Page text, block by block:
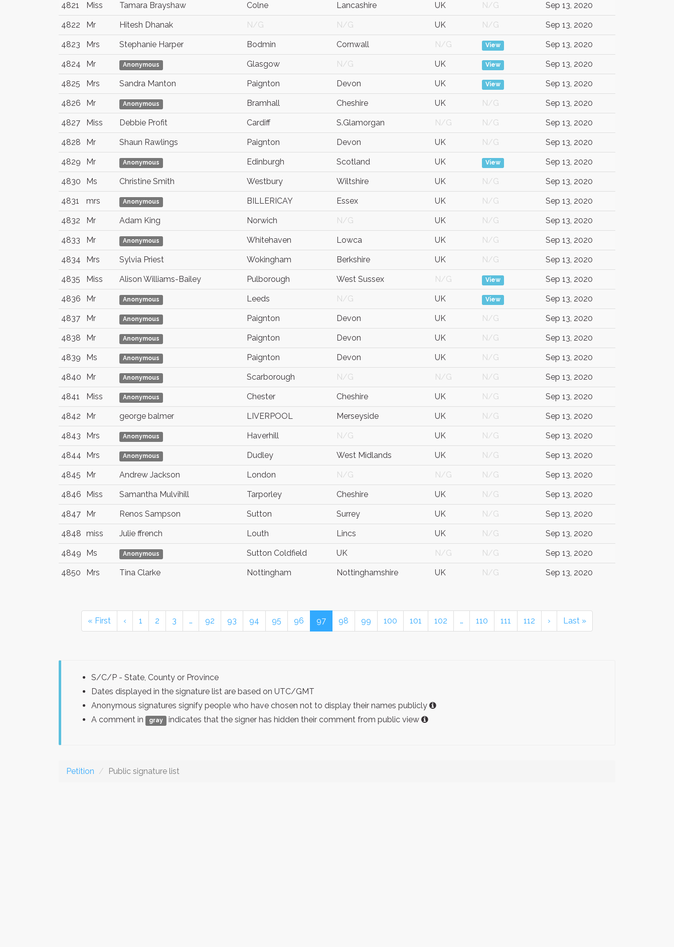
4821 Miss Tamara Brayshaw Colne Lancashire UK N/G Sep 13, 2020
4822 Mr Hitesh Dhanak N/G N/G UK N/G Sep 13, 2020
4823 Mrs Stephanie Harper Bodmin Cornwall N/G View Sep 13, 2020
4824 Mr Anonymous Glasgow N/G UK View Sep 13, 2020
4825 Mrs Sandra Manton Paignton Devon UK View Sep 13, 2020
4826 Mr Anonymous Bramhall Cheshire UK N/G Sep 13, 2020
4827 Miss Debbie Profit Cardiff S.Glamorgan N/G N/G Sep 13, 2020
4828 Mr Shaun Rawlings Paignton Devon UK N/G Sep 13, 2020
4829 Mr Anonymous Edinburgh Scotland UK View Sep 13, 2020
4830 Ms Christine Smith Westbury Wiltshire UK N/G Sep 13, 2020
4831 mrs Anonymous BILLERICAY Essex UK N/G Sep 13, 2020
4832 Mr Adam King Norwich N/G UK N/G Sep 13, 2020
4833 Mr Anonymous Whitehaven Lowca UK N/G Sep 13, 2020
4834 Mrs Sylvia Priest Wokingham Berkshire UK N/G Sep 13, 2020
4835 Miss Alison Williams-Bailey Pulborough West Sussex N/G View Sep 13, 2020
4836 Mr Anonymous Leeds N/G UK View Sep 13, 2020
4837 Mr Anonymous Paignton Devon UK N/G Sep 13, 2020
4838 Mr Anonymous Paignton Devon UK N/G Sep 13, 2020
4839 Ms Anonymous Paignton Devon UK N/G Sep 13, 2020
4840 Mr Anonymous Scarborough N/G N/G N/G Sep 13, 2020
4841 Miss Anonymous Chester Cheshire UK N/G Sep 13, 2020
4842 Mr george balmer LIVERPOOL Merseyside UK N/G Sep 13, 2020
4843 Mrs Anonymous Haverhill N/G UK N/G Sep 13, 2020
4844 Mrs Anonymous Dudley West Midlands UK N/G Sep 13, 2020
4845 Mr Andrew Jackson London N/G N/G N/G Sep 13, 2020
4846 Miss Samantha Mulvihill Tarporley Cheshire UK N/G Sep 13, 2020
4847 Mr Renos Sampson Sutton Surrey UK N/G Sep 13, 2020
4848 miss Julie ffrench Louth Lincs UK N/G Sep 13, 2020
4849 Ms Anonymous Sutton Coldfield UK N/G N/G Sep 13, 2020
4850 Mrs Tina Clarke Nottingham Nottinghamshire UK N/G Sep 13, 2020
« First ‹ 1 2 3 … 92 93 94 95 96 97 98 99 100 101 102 … 110 111 112 › Last »
S/C/P - State, County or Province
Dates displayed in the signature list are based on UTC/GMT
Anonymous signatures signify people who have chosen not to display their names publicly
A comment in
gray indicates that the signer has hidden their comment from public view
Petition Public signature list